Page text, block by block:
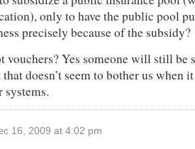
only to have the public pool
precisely because of the subsidy?
vouchers? Yes someone will still
doesn’t seem to bother us when
systems.
16, 2009 at 4:02 pm